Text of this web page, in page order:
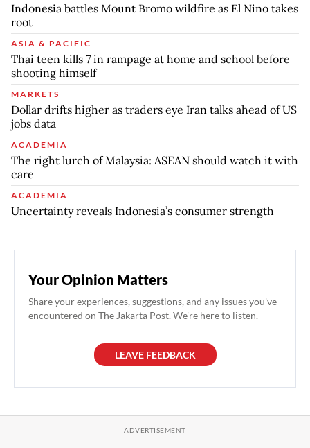
Indonesia battles Mount Bromo wildfire as El Nino takes
root
ASIA & PACIFIC
Thai teen kills 7 in rampage at home and school before
shooting himself
MARKETS
Dollar drifts higher as traders eye Iran talks ahead of US
jobs data
ACADEMIA
The right lurch of Malaysia: ASEAN should watch it with
care
ACADEMIA
Uncertainty reveals Indonesia’s consumer strength
Your Opinion Matters
Share your experiences, suggestions, and any issues you've
encountered on The Jakarta Post. We're here to listen.
LEAVE FEEDBACK